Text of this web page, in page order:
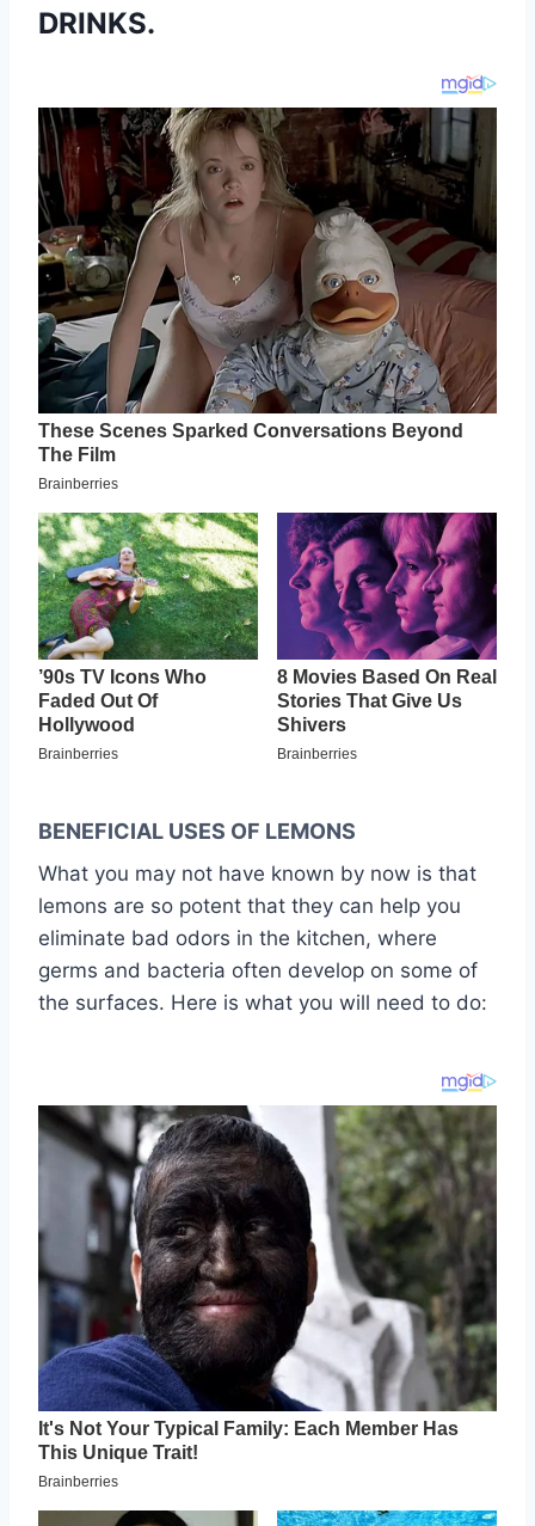
DRINKS.
BENEFICIAL USES OF LEMONS
What you may not have known by now is that
lemons are so potent that they can help you
eliminate bad odors in the kitchen, where
germs and bacteria often develop on some of
the surfaces. Here is what you will need to do: